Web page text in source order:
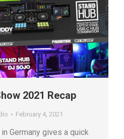
2021 Recap
February 4, 2021
Germany gives a quick